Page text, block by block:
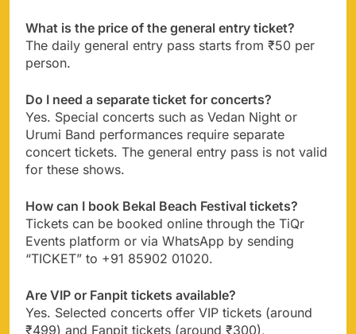
What is the price of the general entry ticket?
The daily general entry pass starts from ₹50 per
person.
Do I need a separate ticket for concerts?
Yes. Special concerts such as Vedan Night or
Urumi Band performances require separate
concert tickets. The general entry pass is not valid
for these shows.
How can I book Bekal Beach Festival tickets?
Tickets can be booked online through the TiQr
Events platform or via WhatsApp by sending
“TICKET” to +91 85902 01020.
Are VIP or Fanpit tickets available?
Yes. Selected concerts offer VIP tickets (around
₹499) and Fanpit tickets (around ₹300),